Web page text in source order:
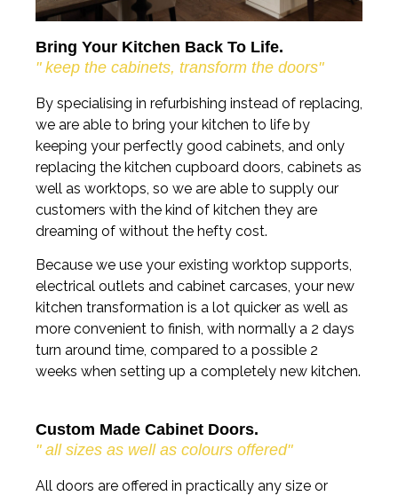
Bring Your Kitchen Back To Life.
" keep the cabinets, transform the doors"
By specialising in refurbishing instead of replacing,
we are able to bring your kitchen to life by
keeping your perfectly good cabinets, and only
replacing the kitchen cupboard doors, cabinets as
well as worktops, so we are able to supply our
customers with the kind of kitchen they are
dreaming of without the hefty cost.
Because we use your existing worktop supports,
electrical outlets and cabinet carcases, your new
kitchen transformation is a lot quicker as well as
more convenient to finish, with normally a 2 days
turn around time, compared to a possible 2
weeks when setting up a completely new kitchen.
Custom Made Cabinet Doors.
" all sizes as well as colours offered"
All doors are offered in practically any size or